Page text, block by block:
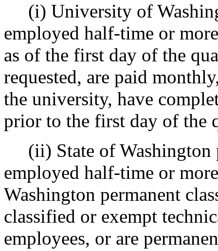
(i) University of
employed half-time or
as of the first day of the
requested, are paid
the university, have
prior to the first day of the
(ii) State of Washington
employed half-time or
Washington permanent
classified or exempt
employees, or are